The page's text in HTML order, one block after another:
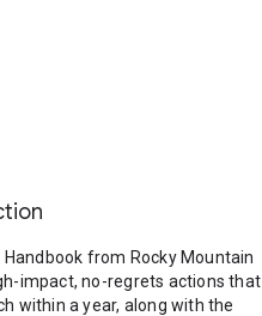
from Rocky Mountain
impact, no-regrets actions that
within a year, along with the